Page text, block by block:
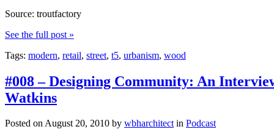
Source: troutfactory
See the full post »
Tags: modern, retail, street, t5, urbanism, wood
#008 – Designing Community: An
Watkins
Posted onAugust 20, 2010 by wbharchitectin Podcast